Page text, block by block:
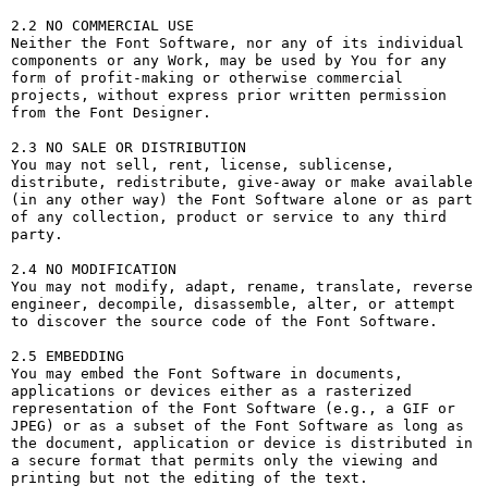
2.2 NO COMMERCIAL USE
Neither the Font Software, nor any of its individual
components or any Work, may be used by You for any
form of profit-making or otherwise commercial
projects, without express prior written permission
from the Font Designer.
2.3 NO SALE OR DISTRIBUTION
You may not sell, rent, license, sublicense,
distribute, redistribute, give-away or make available
(in any other way) the Font Software alone or as part
of any collection, product or service to any third
party.
2.4 NO MODIFICATION
You may not modify, adapt, rename, translate, reverse
engineer, decompile, disassemble, alter, or attempt
to discover the source code of the Font Software.
2.5 EMBEDDING
You may embed the Font Software in documents,
applications or devices either as a rasterized
representation of the Font Software (e.g., a GIF or
JPEG) or as a subset of the Font Software as long as
the document, application or device is distributed in
a secure format that permits only the viewing and
printing but not the editing of the text.